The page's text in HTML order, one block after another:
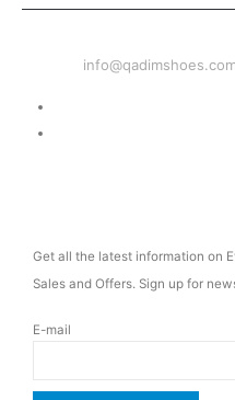
Get all the latest information on
Sales and Offers. Sign up for
E-mail